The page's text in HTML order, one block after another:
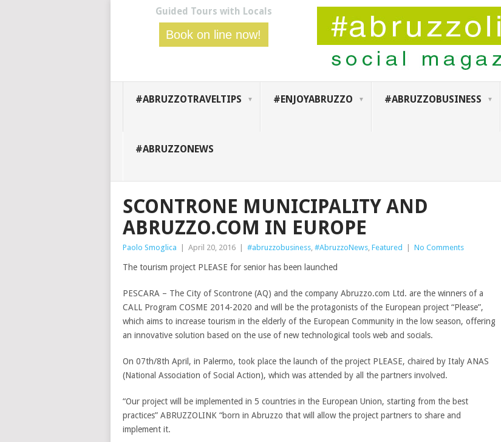
Guided Tours with Locals
Book on line now!
#ABRUZZOTRAVELTIPS #ENJOYABRUZZO #ABRUZZOBUSINESS
#ABRUZZONEWS
SCONTRONE MUNICIPALITY AND
ABRUZZO.COM IN EUROPE
Paolo Smoglica April 20, 2016 #abruzzobusiness, #AbruzzoNews, Featured No Comments
The tourism project PLEASE for senior has been launched
PESCARA – The City of Scontrone (AQ) and the company Abruzzo.com Ltd. are the winners of a
CALL Program COSME 2014-2020 and will be the protagonists of the European project “Please”,
which aims to increase tourism in the elderly of the European Community in the low season, offering
an innovative solution based on the use of new technological tools web and socials.
On 07th/8th April, in Palermo, took place the launch of the project PLEASE, chaired by Italy ANAS
(National Association of Social Action), which was attended by all the partners involved.
“Our project will be implemented in 5 countries in the European Union, starting from the best
practices” ABRUZZOLINK “born in Abruzzo that will allow the project partners to share and
implement it.